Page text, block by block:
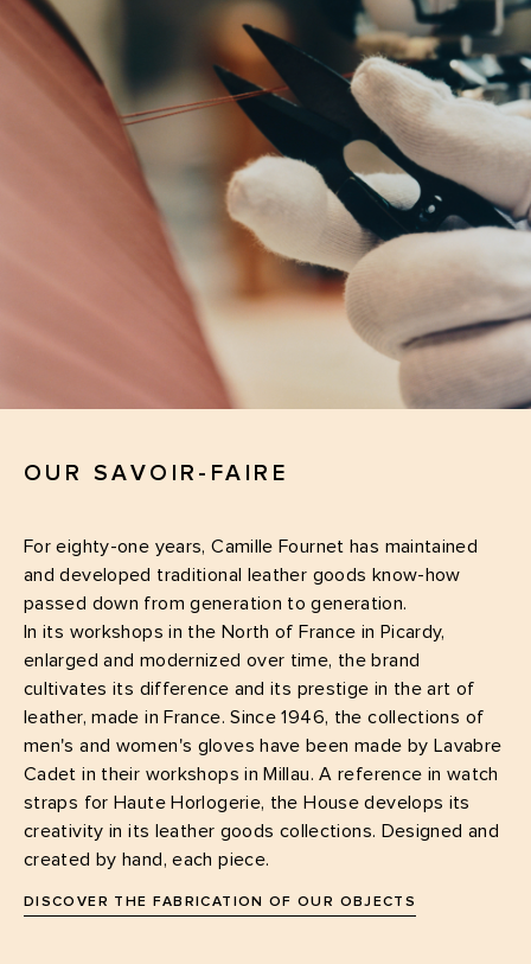
OUR SAVOIR-FAIRE
For eighty-one years, Camille Fournet has maintained
and developed traditional leather goods know-how
passed down from generation to generation.
In its workshops in the North of France in Picardy,
enlarged and modernized over time, the brand
cultivates its difference and its prestige in the art of
leather, made in France. Since 1946, the collections of
men's and women's gloves have been made by Lavabre
Cadet in their workshops in Millau. A reference in watch
straps for Haute Horlogerie, the House develops its
creativity in its leather goods collections. Designed and
created by hand, each piece.
DISCOVER THE FABRICATION OF OUR OBJECTS